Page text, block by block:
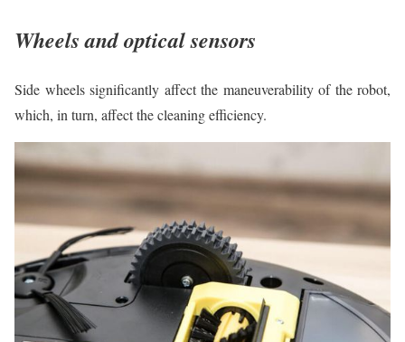
Wheels and optical sensors
Side wheels significantly affect the maneuverability of the robot,
which, in turn, affect the cleaning efficiency.